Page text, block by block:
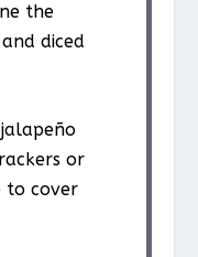
the
diced
or
to cover